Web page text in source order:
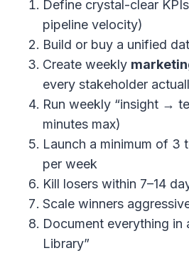
Define crystal-clear
pipeline velocity)
Build or buy a unified
Create weekly
every stakeholder
Run weekly “insight →
minutes max)
Launch a minimum of 3
per week
Kill losers within 7–14
Scale winners
Document everything in
Library”